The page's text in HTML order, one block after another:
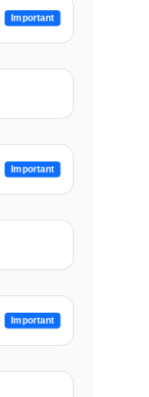
Important
Important
Important